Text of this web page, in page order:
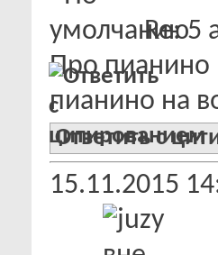
Re: 5
Про пианино
пианино на
Ответить с
15.11.2015